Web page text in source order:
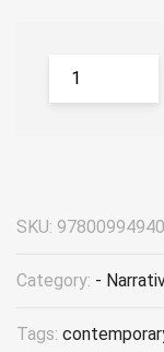
SKU:
Category: -
Tags: